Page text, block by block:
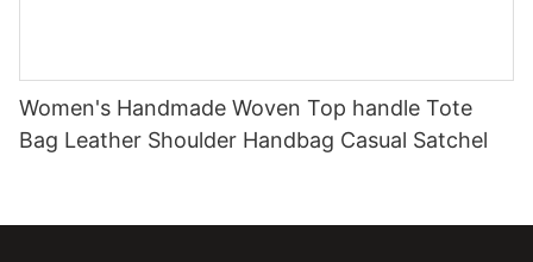
Women's Handmade Woven Top handle Tote
Bag Leather Shoulder Handbag Casual Satchel